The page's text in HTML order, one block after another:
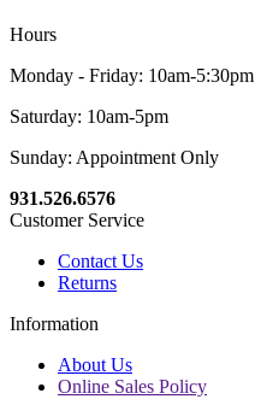
Hours
Monday - Friday: 10am-5:30pm
Saturday: 10am-5pm
Sunday: Appointment Only
931.526.6576
Customer Service
Contact Us
Returns
Information
About Us
Online Sales Policy